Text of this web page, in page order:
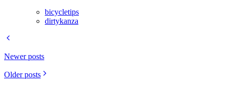
bicycletips
dirtykanza
Newer posts
Older posts